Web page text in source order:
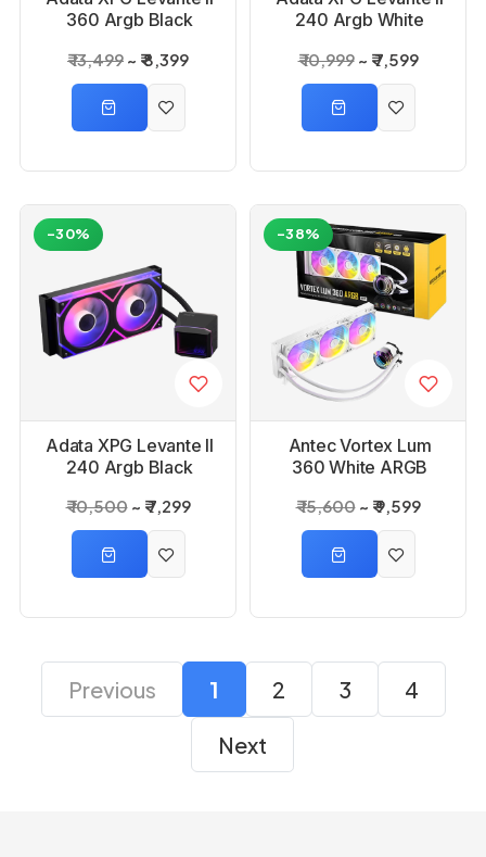
360 Argb Black
₹ 13,499 ₹ 8,399
240 Argb White
₹ 10,999 ₹ 7,599
Adata XPG Levante ll
240 Argb Black
₹ 10,500 ₹ 7,299
-30%
Antec Vortex Lum
360 White ARGB
₹ 15,600 ₹ 9,599
-38%
Previous 1 2 3 4
Next